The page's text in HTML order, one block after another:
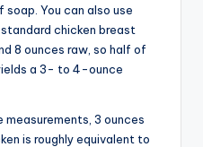
You can also use
chicken breast
8 ounces raw, so half of
a 3- to 4-ounce
3 ounces
is roughly equivalent to